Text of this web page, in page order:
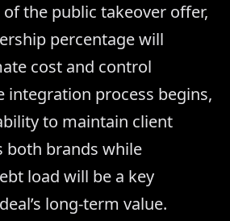
the public takeover offer,
percentage will
cost and control
integration process begins,
to maintain client
both brands while
load will be a key
long-term value.